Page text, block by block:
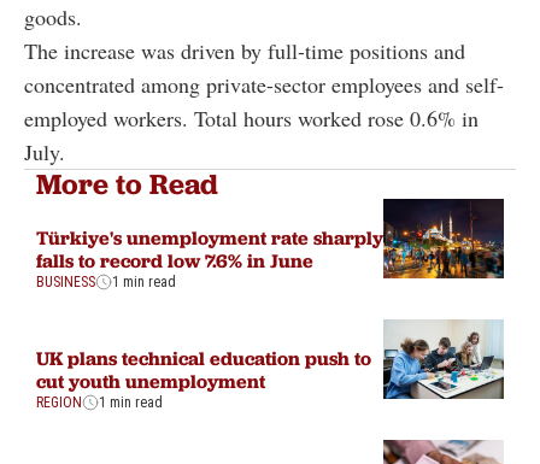
goods.
The increase was driven by full-time positions and
concentrated among private-sector employees and self-
employed workers. Total hours worked rose 0.6% in
July.
More to Read
Türkiye's unemployment rate sharply
falls to record low 7.6% in June
BUSINESS 1 min read
UK plans technical education push to
cut youth unemployment
REGION 1 min read